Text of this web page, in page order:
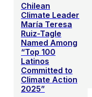
Chilean
Climate Leader
María Teresa
Ruiz-Tagle
Named Among
“Top 100
Latinos
Committed to
Climate Action
2025”